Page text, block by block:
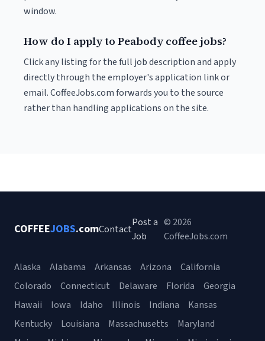
window.
How do I apply to Peabody coffee jobs?
Click any listing for the full job description and apply
directly through the employer's application link or
email. CoffeeJobs.com forwards you to the source
rather than handling applications on the site.
COFFEEJOBS.comContact
Post a
Job
© 2026
CoffeeJobs.com
Alaska Alabama Arkansas Arizona
California
Colorado
Connecticut Delaware Florida
Georgia
Hawaii
Iowa Idaho Illinois Indiana
Kansas
Kentucky
Louisiana Massachusetts
Maryland